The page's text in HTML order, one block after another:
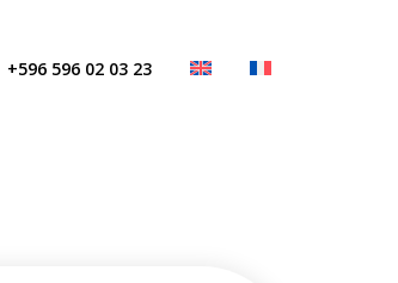
+596 596 02 03 23